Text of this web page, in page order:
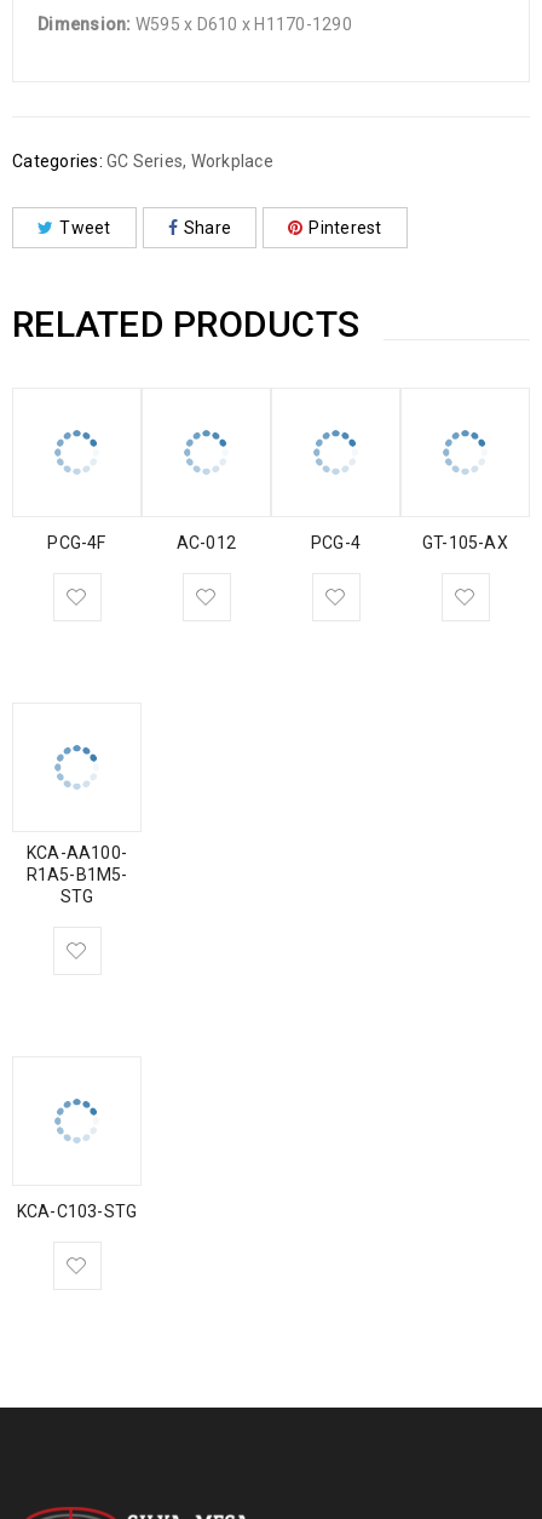
Dimension: W595 x D610 x H1170-1290
Categories: GC Series, Workplace
Tweet Share Pinterest
RELATED PRODUCTS
PCG-4F AC-012 PCG-4 GT-105-AX
KCA-AA100-
R1A5-B1M5-
STG
KCA-C103-STG